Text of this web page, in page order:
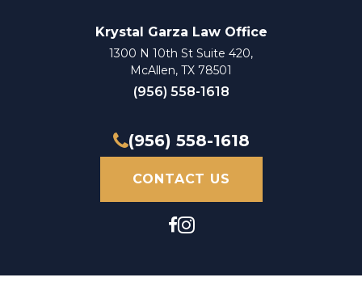
Krystal Garza Law Office
1300 N 10th St Suite 420,
McAllen, TX 78501
(956) 558-1618
(956) 558-1618
CONTACT US